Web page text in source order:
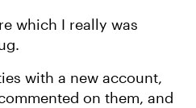
which I really was
with a new account,
on them, and